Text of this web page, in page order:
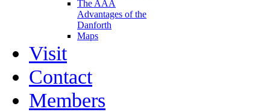
The AAA
Advantages of the
Danforth
Maps
Visit
Contact
Members